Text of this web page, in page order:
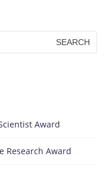
Award
Research Award